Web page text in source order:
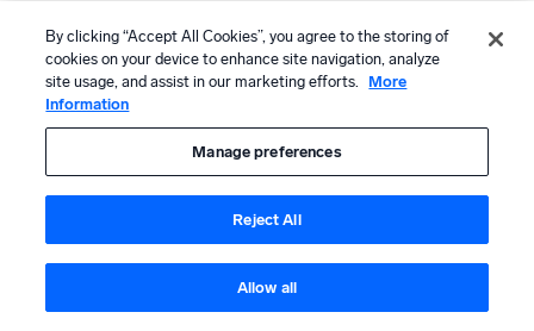
By clicking “Accept All Cookies”, you agree to the storing of
cookies on your device to enhance site navigation, analyze
site usage, and assist in our marketing efforts.
More
Information
Manage preferences
Reject All
Allow all